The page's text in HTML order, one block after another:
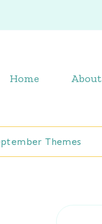
Home About
Themes
Search